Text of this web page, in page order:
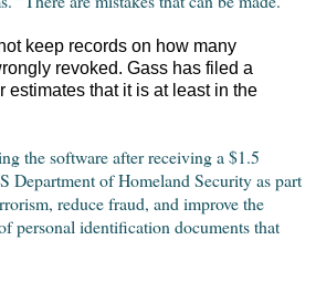
keep records on how many
revoked. Gass has filed a
estimates that it is at least in the
the software after receiving a $1.5
Department of Homeland Security as part
reduce fraud, and improve the
personal identification documents that